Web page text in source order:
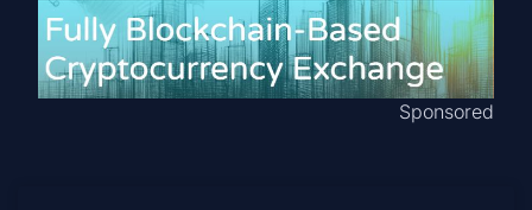
Sponsored